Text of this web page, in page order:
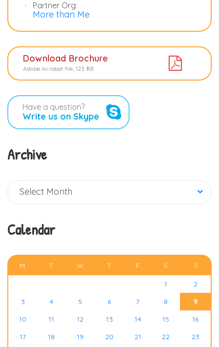
Partner Org:
More than Me
Download Brochure
Adobe Acrobat file, 123 КB
Have a question?
Write us on Skype
Archive
ArchiveSelect Month
Calendar
M T W T F S S
1
2
3
4 5 6 7 8
9
10
11 12 13 14 15
16
17
18 19 20 21 22
23